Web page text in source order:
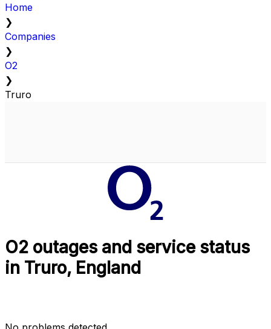
Home
❯
Companies
❯
O2
❯
Truro
O2 outages and service status
in Truro, England